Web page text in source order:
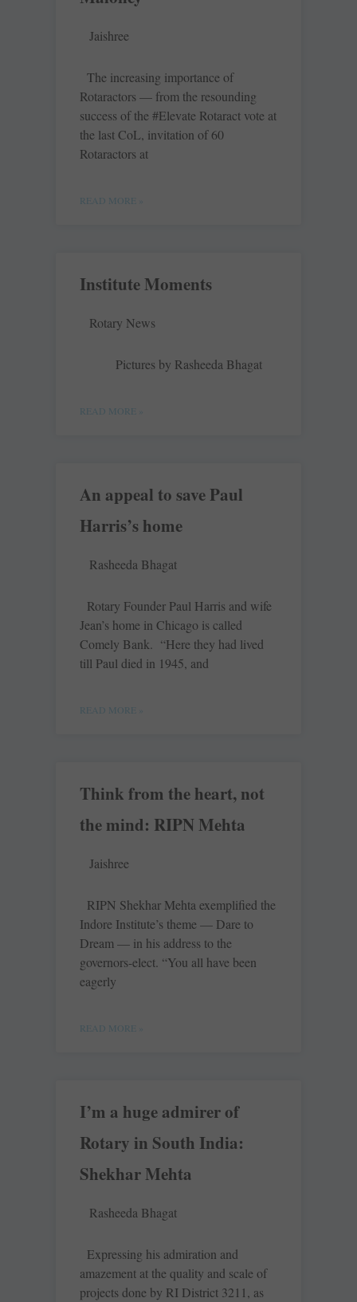
Jaishree
The increasing importance of
Rotaractors — from the resounding
success of the #Elevate Rotaract vote at
the last CoL, invitation of 60
Rotaractors at
READ MORE »
Institute Moments
Rotary News
Pictures by Rasheeda Bhagat
READ MORE »
An appeal to save Paul
Harris’s home
Rasheeda Bhagat
Rotary Founder Paul Harris and wife
Jean’s home in Chicago is called
Comely Bank. “Here they had lived
till Paul died in 1945, and
READ MORE »
Think from the heart, not
the mind: RIPN Mehta
Jaishree
RIPN Shekhar Mehta exemplified the
Indore Institute’s theme — Dare to
Dream — in his address to the
governors-elect. “You all have been
eagerly
READ MORE »
I’m a huge admirer of
Rotary in South India:
Shekhar Mehta
Rasheeda Bhagat
Expressing his admiration and
amazement at the quality and scale of
projects done by RI District 3211, as